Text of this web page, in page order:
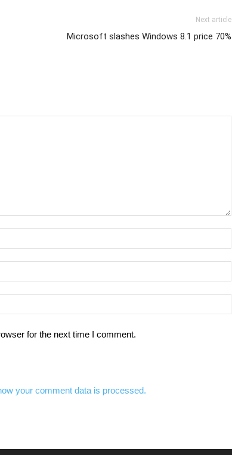
Next article
Microsoft slashes Windows 8.1 price 70%
for the next time I comment.
your comment data is processed.